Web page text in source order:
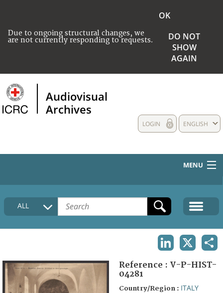
Due to ongoing structural changes, we
are not currently responding to requests.
OK
DO NOT
SHOW
AGAIN
Audiovisual
Archives
ENGLISH
LOGIN
MENU
HOME
COLLECTIONS DESCRIPTION
FAQ
ALL
Reference : V-P-HIST-
04281
Country/Region : ITALY